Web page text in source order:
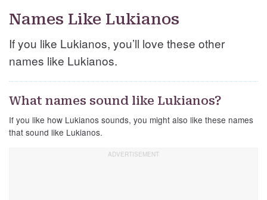
Names Like Lukianos
If you like Lukianos, you’ll love these other
names like Lukianos.
What names sound like Lukianos?
If you like how Lukianos sounds, you might also like these names
that sound like Lukianos.